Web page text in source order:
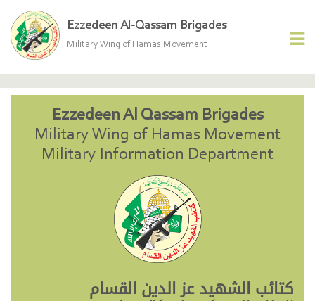
Ezzedeen Al-Qassam Brigades
Military Wing of Hamas Movement
Ezzedeen Al Qassam Brigades
Military Wing of Hamas Movement
Military Information Department
كتائب الشهيد عز الدين القسام